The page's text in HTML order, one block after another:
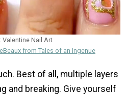
Valentine Nail Art
from Tales of an Ingenue
Best of all, multiple layers
and breaking. Give yourself